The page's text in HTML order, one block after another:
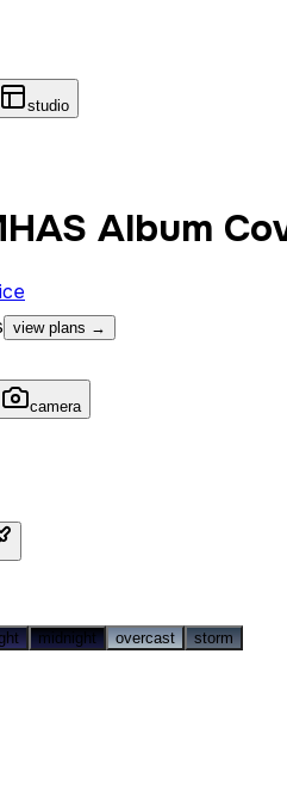
studio
Album
view plans →
camera
midnight overcast storm